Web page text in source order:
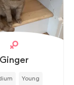
Ginger
Young